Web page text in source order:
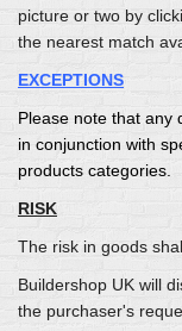
picture or two by
the nearest match
EXCEPTIONS
Please note that any
in conjunction with
products categories.
RISK
The risk in goods
Buildershop UK will
the purchaser's